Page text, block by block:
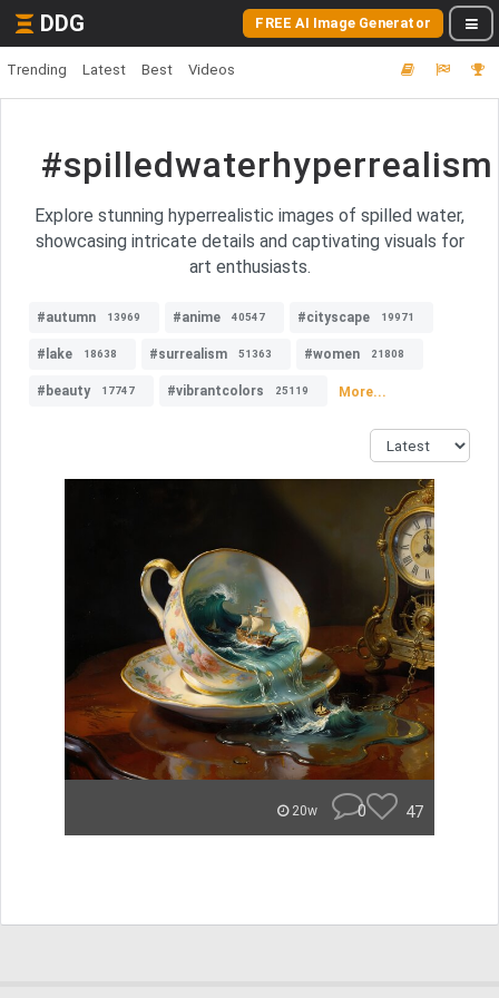
DDG FREE AI Image Generator
Trending Latest Best Videos
#spilledwaterhyperrealism
Explore stunning hyperrealistic images of spilled water,
showcasing intricate details and captivating visuals for
art enthusiasts.
#autumn 13969 #anime 40547 #cityscape 19971
#lake 18638 #surrealism 51363 #women 21808
#beauty 17747 #vibrantcolors 25119 More...
20w 0 47